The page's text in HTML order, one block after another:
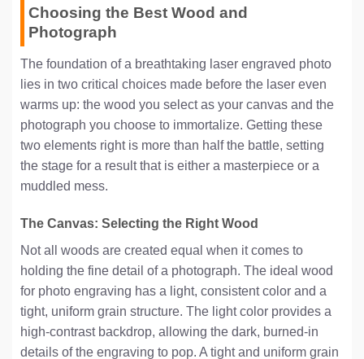
Choosing the Best Wood and
Photograph
The foundation of a breathtaking laser engraved photo
lies in two critical choices made before the laser even
warms up: the wood you select as your canvas and the
photograph you choose to immortalize. Getting these
two elements right is more than half the battle, setting
the stage for a result that is either a masterpiece or a
muddled mess.
The Canvas: Selecting the Right Wood
Not all woods are created equal when it comes to
holding the fine detail of a photograph. The ideal wood
for photo engraving has a light, consistent color and a
tight, uniform grain structure. The light color provides a
high-contrast backdrop, allowing the dark, burned-in
details of the engraving to pop. A tight and uniform grain